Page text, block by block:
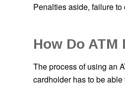
Penalties aside, failure
How Do
The process of using an
cardholder has to be